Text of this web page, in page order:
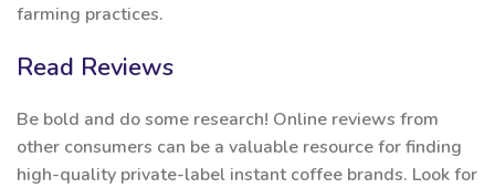
farming practices.
Read Reviews
Be bold and do some research! Online reviews from
other consumers can be a valuable resource for finding
high-quality private-label instant coffee brands. Look for